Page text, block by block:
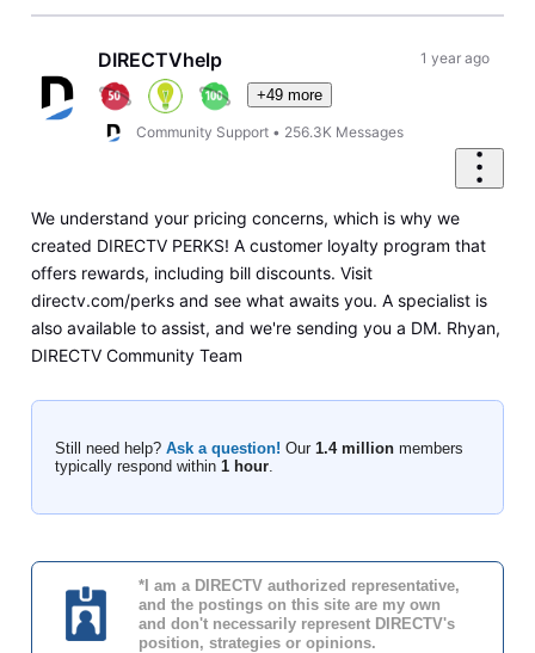
DIRECTVhelp
+49 more
Community Support • 256.3K Messages
1 year ago
We understand your pricing concerns, which is why we
created DIRECTV PERKS! A customer loyalty program that
offers rewards, including bill discounts. Visit
directv.com/perks and see what awaits you. A specialist is
also available to assist, and we're sending you a DM. Rhyan,
DIRECTV Community Team
Still need help? Ask a question! Our 1.4 millionmembers
typically respond within 1 hour.
*I am a DIRECTV authorized representative,
and the postings on this site are my own
and don't necessarily represent DIRECTV's
position, strategies or opinions.